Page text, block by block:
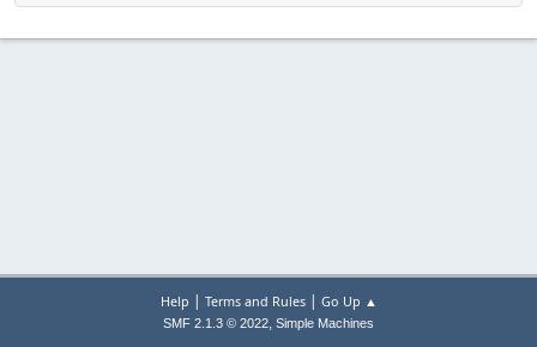
Help | Terms and Rules| Go Up ▲
SMF 2.1.3 © 2022, Simple Machines